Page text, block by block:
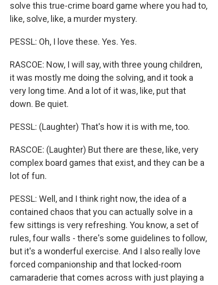
solve this true-crime board game where you had to,
like, solve, like, a murder mystery.
PESSL: Oh, I love these. Yes. Yes.
RASCOE: Now, I will say, with three young children,
it was mostly me doing the solving, and it took a
very long time. And a lot of it was, like, put that
down. Be quiet.
PESSL: (Laughter) That's how it is with me, too.
RASCOE: (Laughter) But there are these, like, very
complex board games that exist, and they can be a
lot of fun.
PESSL: Well, and I think right now, the idea of a
contained chaos that you can actually solve in a
few sittings is very refreshing. You know, a set of
rules, four walls - there's some guidelines to follow,
but it's a wonderful exercise. And I also really love
forced companionship and that locked-room
camaraderie that comes across with just playing a